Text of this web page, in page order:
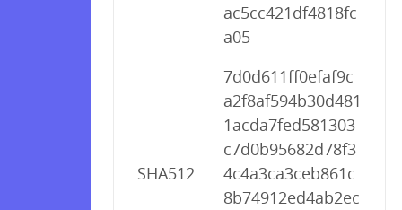
ac5cc421df4818fc
a05
SHA512
7d0d611ff0efaf9c
a2f8af594b30d481
1acda7fed581303
c7d0b95682d78f3
4c4a3ca3ceb861c
8b74912ed4ab2ec